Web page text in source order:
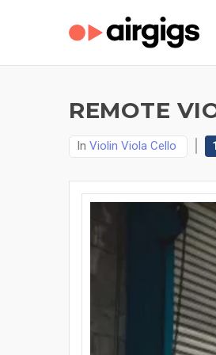
REMOTE
In Violin Viola Cello